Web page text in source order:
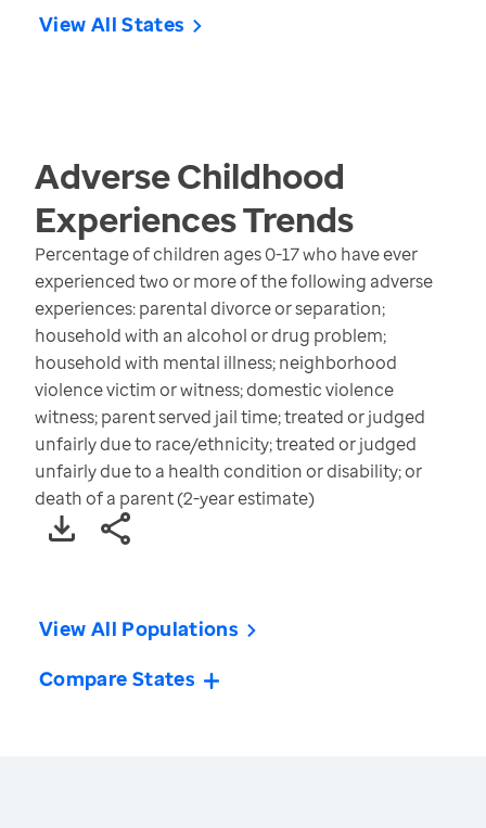
View All States
Adverse Childhood
ExperiencesTrends
Percentage of children ages 0-17 who have ever
experienced two or more of the following adverse
experiences: parental divorce or separation;
household with an alcohol or drug problem;
household with mental illness; neighborhood
violence victim or witness; domestic violence
witness; parent served jail time; treated or judged
unfairly due to race/ethnicity; treated or judged
unfairly due to a health condition or disability; or
death of a parent (2-year estimate)
View All Populations
Compare States